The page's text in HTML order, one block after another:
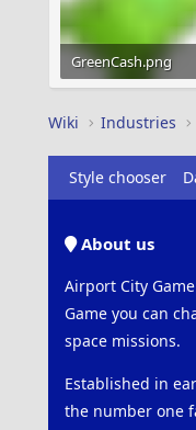
GreenCash.png
Wiki Industries
Style chooser
About us
Airport City
Game you can
space missions.
Established in
the number one